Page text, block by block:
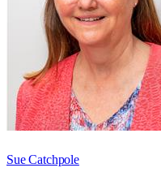
Sue Catchpole